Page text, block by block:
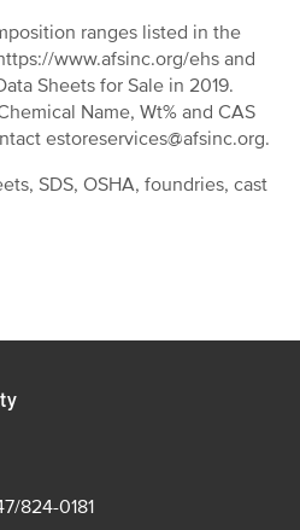
ranges listed in the
www.afsinc.org/ehs and
Sheets for Sale in 2019.
Name, Wt% and CAS
estoreservices@afsinc.org.
SDS, OSHA, foundries, cast
824-0181